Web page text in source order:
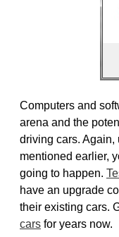
Computers and
arena and the
driving cars. Again,
mentioned earlier,
going to happen.
have an upgrade
their existing cars.
cars for years now.